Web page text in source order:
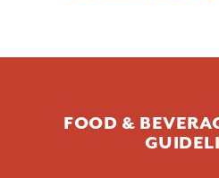
FOOD &